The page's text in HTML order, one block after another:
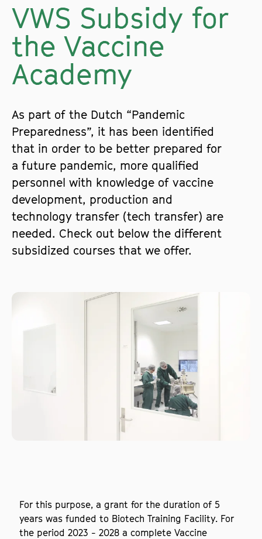
VWS Subsidy for
the Vaccine
Academy
As part of the Dutch “Pandemic
Preparedness”, it has been identified
that in order to be better prepared for
a future pandemic, more qualified
personnel with knowledge of vaccine
development, production and
technology transfer (tech transfer) are
needed. Check out below the different
subsidized courses that we offer.
For this purpose, a grant for the duration of 5
years was funded to Biotech Training Facility. For
the period 2023 - 2028 a complete Vaccine